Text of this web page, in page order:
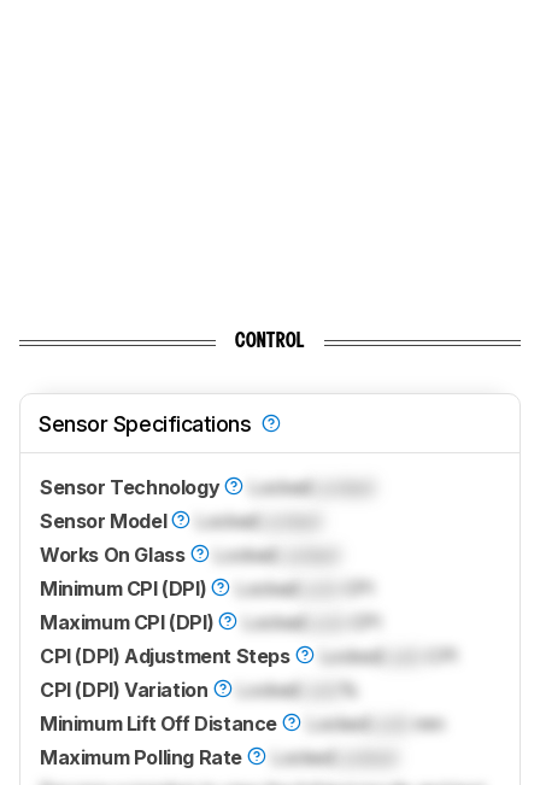
CONTROL
Sensor Specifications
Sensor Technology Locked
Sensor Model
Locked
Works On Glass
Locked
Minimum CPI (DPI)
Locked
Maximum CPI (DPI)
Locked
CPI (DPI) Adjustment Steps
Locked
CPI (DPI) Variation
Locked
Minimum Lift Off Distance
Locked
mm
Maximum Polling Rate
Locked